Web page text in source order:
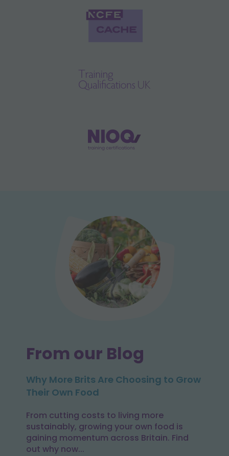
From our Blog
Why More Brits Are Choosing to Grow
Their Own Food
From cutting costs to living more
sustainably, growing your own food is
gaining momentum across Britain. Find
out why now...